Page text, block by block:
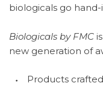
biologicals go
Biologicals by FMC
new generation of
Products